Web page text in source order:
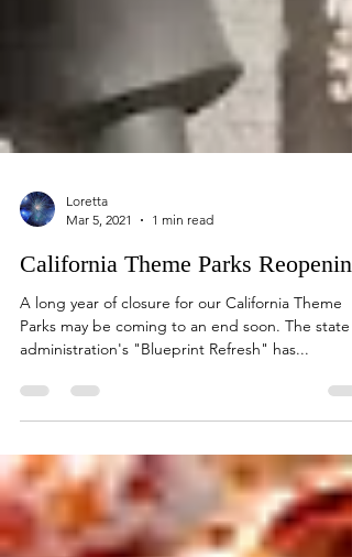
Loretta
Mar 5, 2021
California Theme Parks Reopening
A long year of closure for our California Theme
Parks may be coming to an end soon. The state